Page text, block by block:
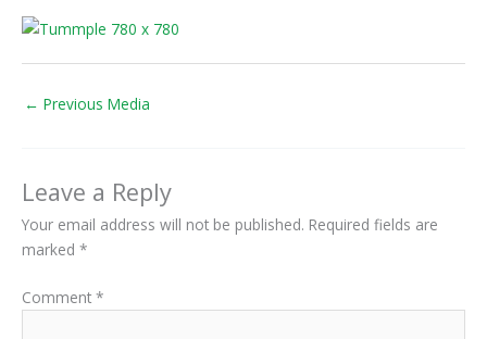
← Previous Media
Leave a Reply
Your email address will not be published. Required fields are
marked *
Comment *